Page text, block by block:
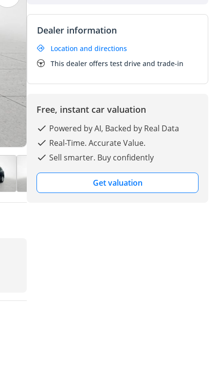
Dealer information
Location and directions
This dealer offers test drive and trade-in
Free, instant car valuation
Powered by AI, Backed by Real Data
Real-Time. Accurate Value.
Sell smarter. Buy confidently
Get valuation